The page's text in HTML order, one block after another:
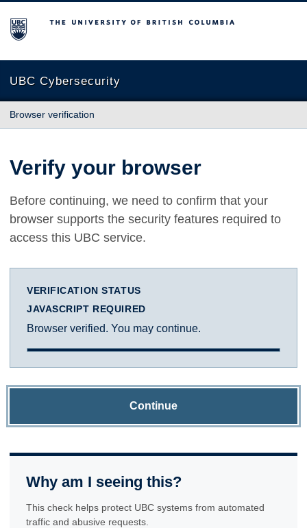
The University of British Columbia
UBC Cybersecurity
Browser verification
Verify your browser
Before continuing, we need to confirm that your
browser supports the security features required to
access this UBC service.
VERIFICATION STATUS
JAVASCRIPT REQUIRED
Browser verified. You may continue.
Continue
Why am I seeing this?
This check helps protect UBC systems from automated
traffic and abusive requests.